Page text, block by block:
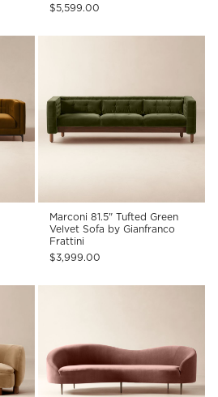
$5,599.00
Marconi 81.5" Tufted Green
Velvet Sofa by Gianfranco
Frattini
$3,999.00